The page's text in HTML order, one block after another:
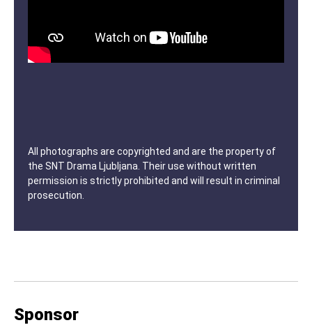
All photographs are copyrighted and are the property of
the SNT Drama Ljubljana. Their use without written
permission is strictly prohibited and will result in criminal
prosecution.
Sponsor